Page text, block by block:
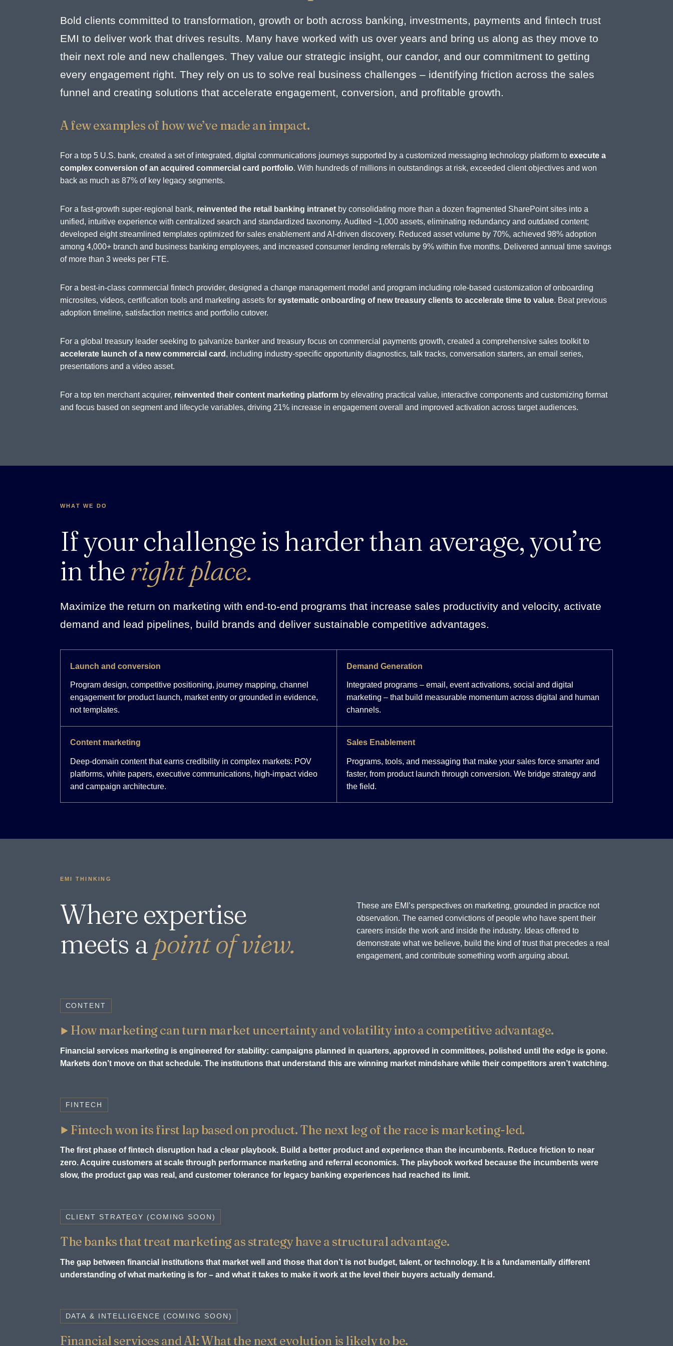
Bold clients committed to transformation, growth or both across banking, investments, payments and fintech trust
EMI to deliver work that drives results. Many have worked with us over years and bring us along as they move to
their next role and new challenges. They value our strategic insight, our candor, and our commitment to getting
every engagement right. They rely on us to solve real business challenges – identifying friction across the sales
funnel and creating solutions that accelerate engagement, conversion, and profitable growth.
A few examples of how we’ve made an impact.
For a top 5 U.S. bank, created a set of integrated, digital communications journeys supported by a customized messaging technology platform to execute a
complex conversion of an acquired commercial card portfolio. With hundreds of millions in outstandings at risk, exceeded client objectives and won
back as much as 87% of key legacy segments.
For a fast-growth super-regional bank, reinvented the retail banking intranet by consolidating more than a dozen fragmented SharePoint sites into a
unified, intuitive experience with centralized search and standardized taxonomy. Audited ~1,000 assets, eliminating redundancy and outdated content;
developed eight streamlined templates optimized for sales enablement and AI-driven discovery. Reduced asset volume by 70%, achieved 98% adoption
among 4,000+ branch and business banking employees, and increased consumer lending referrals by 9% within five months. Delivered annual time savings
of more than 3 weeks per FTE.
For a best-in-class commercial fintech provider, designed a change management model and program including role-based customization of onboarding
microsites, videos, certification tools and marketing assets for systematic onboarding of new treasury clients to accelerate time to value. Beat previous
adoption timeline, satisfaction metrics and portfolio cutover.
For a global treasury leader seeking to galvanize banker and treasury focus on commercial payments growth, created a comprehensive sales toolkit to
accelerate launch of a new commercial card , including industry-specific opportunity diagnostics, talk tracks, conversation starters, an email series,
presentations and a video asset.
For a top ten merchant acquirer, reinvented their content marketing platform by elevating practical value, interactive components and customizing format
and focus based on segment and lifecycle variables, driving 21% increase in engagement overall and improved activation across target audiences.
WHAT WE DO
If your challenge is harder than average, you’re
in theright place.
Maximize the return on marketing with end-to-end programs that increase sales productivity and velocity, activate
demand and lead pipelines, build brands and deliver sustainable competitive advantages.
Launch and conversion
Program design, competitive positioning, journey mapping, channel
engagement for product launch, market entry or grounded in evidence,
not templates.
Demand Generation
Integrated programs – email, event activations, social and digital
marketing – that build measurable momentum across digital and human
channels.
Content marketing
Deep-domain content that earns credibility in complex markets: POV
platforms, white papers, executive communications, high-impact video
and campaign architecture.
Sales Enablement
Programs, tools, and messaging that make your sales force smarter and
faster, from product launch through conversion. We bridge strategy and
the field.
EMI THINKING
Where expertise
meets a point of view.
These are EMI’s perspectives on marketing, grounded in practice not
observation. The earned convictions of people who have spent their
careers inside the work and inside the industry. Ideas offered to
demonstrate what we believe, build the kind of trust that precedes a real
engagement, and contribute something worth arguing about.
CONTENT
How marketing can turn market uncertainty and volatility into a competitive advantage.
Financial services marketing is engineered for stability: campaigns planned in quarters, approved in committees, polished until the edge is gone.
Markets don’t move on that schedule. The institutions that understand this are winning market mindshare while their competitors aren’t watching.
FINTECH
Fintech won its first lap based on product. The next leg of the race is marketing-led.
The first phase of fintech disruption had a clear playbook. Build a better product and experience than the incumbents. Reduce friction to near
zero. Acquire customers at scale through performance marketing and referral economics. The playbook worked because the incumbents were
slow, the product gap was real, and customer tolerance for legacy banking experiences had reached its limit.
CLIENT STRATEGY (COMING SOON)
The banks that treat marketing as strategy have a structural advantage.
The gap between financial institutions that market well and those that don’t is not budget, talent, or technology. It is a fundamentally different
understanding of what marketing is for – and what it takes to make it work at the level their buyers actually demand.
DATA & INTELLIGENCE (COMING SOON)
Financial services and AI: What the next evolution is likely to be.